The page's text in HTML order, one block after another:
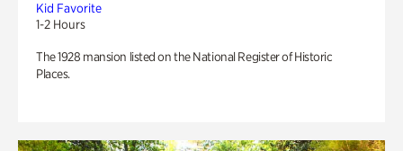
Kid Favorite
1-2 Hours
The 1928 mansion listed on the National Register of Historic
Places.